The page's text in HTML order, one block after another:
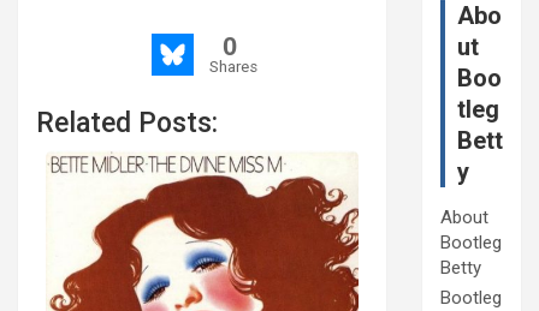
0
Shares
Related Posts:
Abo
ut
Boo
tleg
Bett
y
About
Bootleg
Betty
Bootleg